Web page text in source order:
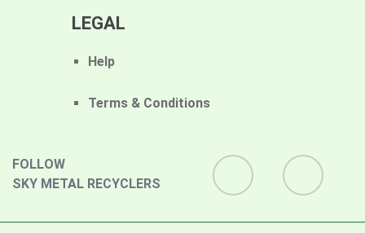
LEGAL
Help
Terms & Conditions
FOLLOW
SKY METAL RECYCLERS